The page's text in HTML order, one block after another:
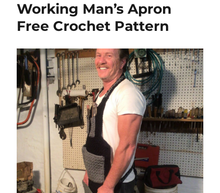
Blog
2022
Working Man’s Apron
Free Crochet Pattern